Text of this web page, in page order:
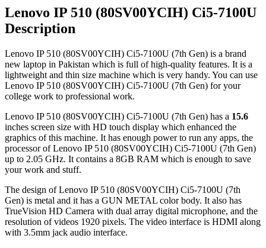
Lenovo IP 510 (80SV00YCIH) Ci5-7100U
Description
Lenovo IP 510 (80SV00YCIH) Ci5-7100U (7th Gen) is a brand
new laptop in Pakistan which is full of high-quality features. It is a
lightweight and thin size machine which is very handy. You can use
Lenovo IP 510 (80SV00YCIH) Ci5-7100U (7th Gen) for your
college work to professional work.
Lenovo IP 510 (80SV00YCIH) Ci5-7100U (7th Gen) has a 15.6
inches screen size with HD touch display which enhanced the
graphics of this machine. It has enough power to run any apps, the
processor of Lenovo IP 510 (80SV00YCIH) Ci5-7100U (7th Gen)
up to 2.05 GHz. It contains a 8GB RAM which is enough to save
your work and stuff.
The design of Lenovo IP 510 (80SV00YCIH) Ci5-7100U (7th
Gen) is metal and it has a GUN METAL color body. It also has
TrueVision HD Camera with dual array digital microphone, and the
resolution of videos 1920 pixels. The video interface is HDMI along
with 3.5mm jack audio interface.